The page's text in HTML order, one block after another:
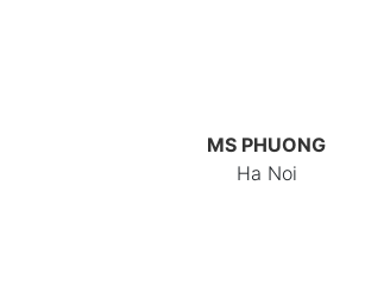
MS PHUONG
Ha Noi